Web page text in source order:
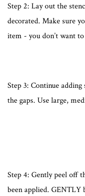
Step 2: Lay out the
decorated. Make sure
item - you don’t want
Step 3: Continue
the gaps. Use large,
Step 4: Gently peel off
been applied.